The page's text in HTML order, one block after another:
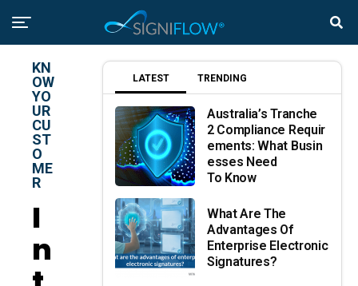
KN
OW
YO
UR
CU
ST
O
ME
R
I
N
LATEST TRENDING
Australia’s Tranche
2 Compliance Requir
Ements: What Busin
Esses Need
To Know
What Are The
Advantages Of
Enterprise Electronic
Signatures?